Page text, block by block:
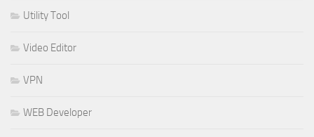
Utility Tool
Video Editor
VPN
WEB Developer